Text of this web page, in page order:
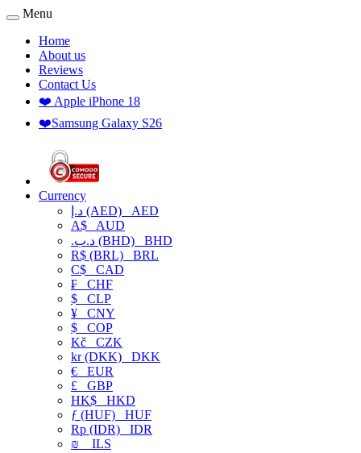
Menu
Home
About us
Reviews
Contact Us
❤️ Apple iPhone 18
❤️Samsung Galaxy S26
Currency
د.إ (AED) AED
A$ AUD
.د.ب (BHD) BHD
R$ (BRL) BRL
C$ CAD
₣ CHF
$ CLP
¥ CNY
$ COP
Kč CZK
kr (DKK) DKK
€ EUR
£ GBP
HK$ HKD
ƒ (HUF) HUF
Rp (IDR) IDR
₪
ILS